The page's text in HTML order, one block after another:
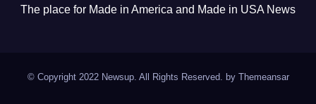
The place for Made in America and Made in USA News
© Copyright 2022 Newsup. All Rights Reserved. by Themeansar